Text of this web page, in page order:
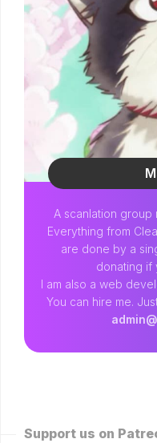
A scanlation group
Everything from
are done by a
donating if
I am also a web
You can hire me.
Support us on